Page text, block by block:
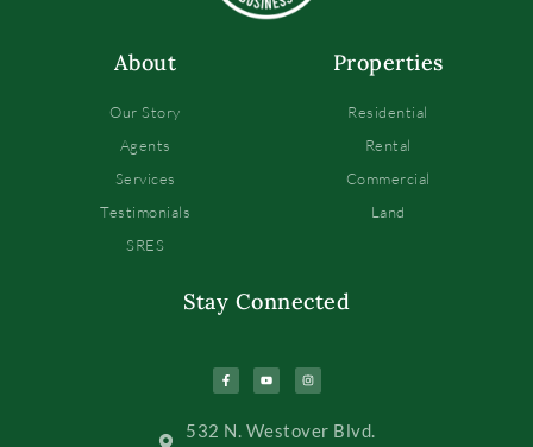
About
Our Story
Agents
Services
Testimonials
SRES
Properties
Residential
Rental
Commercial
Land
Stay Connected
532 N. Westover Blvd.